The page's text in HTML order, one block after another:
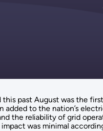
past August was the
added to the nation’s
the reliability of grid
was minimal